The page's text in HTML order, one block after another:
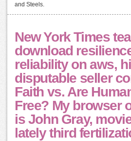
and Steels.
New York Times
download
reliability on aws,
disputable seller
Faith vs. Are
Free? My browser
is John Gray,
lately third